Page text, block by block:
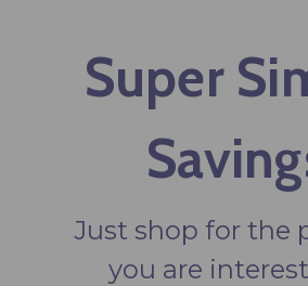
Super
Just shop for the
you are